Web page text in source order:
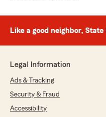
Like a good neighbor,
Legal Information
Ads & Tracking
Security & Fraud
Accessibility